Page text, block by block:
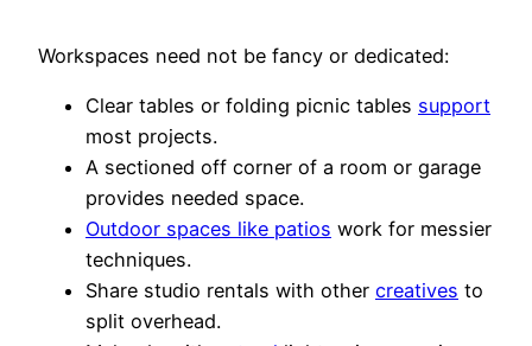
Workspaces need not be fancy or dedicated:
Clear tables or folding picnic tables support
most projects.
A sectioned off corner of a room or garage
provides needed space.
Outdoor spaces like patios work for messier
techniques.
Share studio rentals with other creatives to
split overhead.